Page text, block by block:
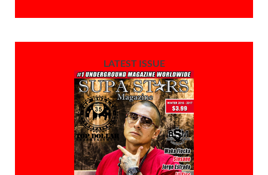
LATEST ISSUE